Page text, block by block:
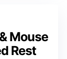
Mouse
Rest